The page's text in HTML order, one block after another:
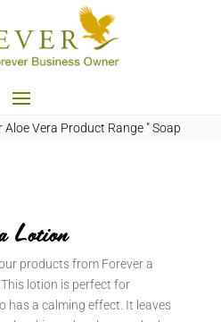
Aloe Vera Product Range "Soap
Lotion
products from Forever a
lotion is perfect for
has a calming effect. It leaves